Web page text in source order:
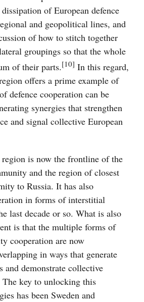
of European defence
and geopolitical lines, and
of how to stitch together
groupings so that the whole
of their parts.[10] In this regard,
offers a prime example of
defence cooperation can be
synergies that strengthen
and signal collective European
is now the frontline of the
and the region of closest
to Russia. It has also
in forms of interstitial
last decade or so. What is also
is that the multiple forms of
cooperation are now
in ways that generate
and demonstrate collective
key to unlocking this
has been Sweden and